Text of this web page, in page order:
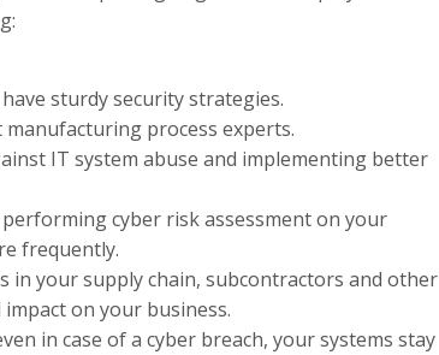
sturdy security strategies.
process experts.
IT system abuse and implementing better
cyber risk assessment on your
frequently.
in your supply chain, subcontractors and other
on your business.
in case of a cyber breach, your systems stay